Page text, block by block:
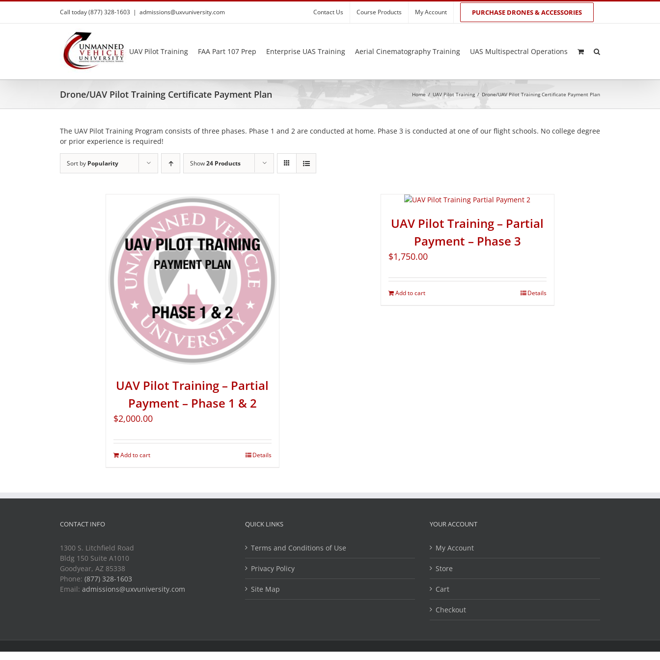
Skip
content
Call today (877) 328-1603 | admissions@uxvuniversity.com Contact Us Course Products My Account PURCHASE DRONES & ACCESSORIES
UAV Pilot Training FAA Part 107 Prep Enterprise UAS Training Aerial Cinematography Training UAS Multispectral Operations
Drone/UAV Pilot Training Certificate Payment Plan Home / UAV Pilot Training / Drone/UAV Pilot Training Certificate Payment Plan
The UAV Pilot Training Program consists of three phases. Phase 1 and 2 are conducted at home. Phase 3 is conducted at one of our flight schools. No college degree
or prior experience is required!
Sort by Popularity Show24 Products
UAV Pilot Training – Partial
Payment – Phase 1 & 2
$2,000.00
Add to cart Details
UAV Pilot Training – Partial
Payment – Phase 3
$1,750.00
Add to cart Details
CONTACT INFO
1300 S. Litchfield Road
Bldg 150 Suite A1010
Goodyear, AZ 85338
Phone: (877) 328-1603
Email: admissions@uxvuniversity.com
QUICK LINKS
Terms and Conditions of Use
Privacy Policy
Site Map
YOUR ACCOUNT
My Account
Store
Cart
Checkout